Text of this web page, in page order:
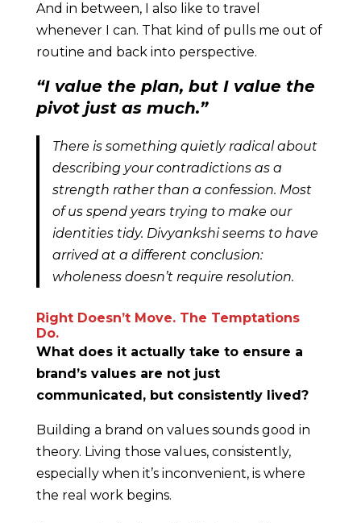
And in between, I also like to travel
whenever I can. That kind of pulls me out of
routine and back into perspective.
“I value the plan, but I value the
pivot just as much.”
There is something quietly radical about
describing your contradictions as a
strength rather than a confession. Most
of us spend years trying to make our
identities tidy. Divyankshi seems to have
arrived at a different conclusion:
wholeness doesn’t require resolution.
Right Doesn’t Move. The Temptations
Do.
What does it actually take to ensure a
brand’s values are not just
communicated, but consistently lived?
Building a brand on values sounds good in
theory. Living those values, consistently,
especially when it’s inconvenient, is where
the real work begins.